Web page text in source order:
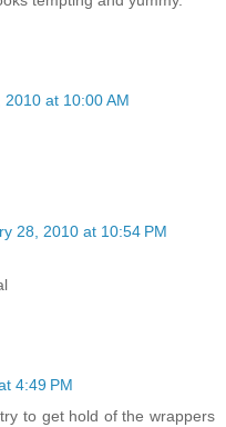
at 10:00 AM
28, 2010 at 10:54 PM
4:49 PM
to get hold of the wrappers